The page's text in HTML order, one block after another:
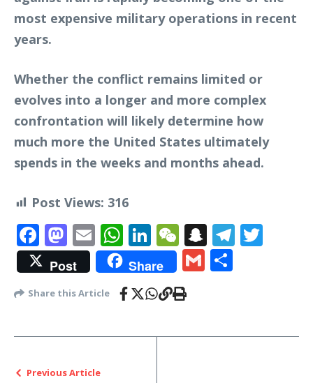
most expensive military operations in recent
years.
Whether the conflict remains limited or
evolves into a longer and more complex
confrontation will likely determine how
much more the United States ultimately
spends in the weeks and months ahead.
Post Views: 316
Facebook
Mastodon
EmailWhatsApp
LinkedIn
WeChat
Snapchat
Post Share Gmail
Share this Article
Previous Article